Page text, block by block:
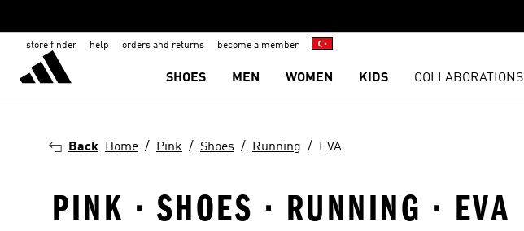
store finder help orders and returns become a member
SHOES MEN WOMEN KIDS COLLABORATIONS
Back Home Pink Shoes Running EVA
PINK · SHOES · RUNNING · EVA